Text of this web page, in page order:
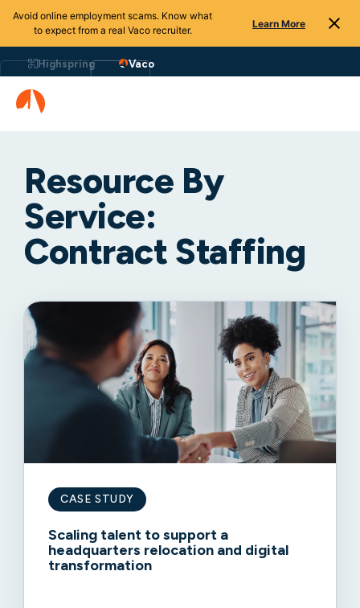
Avoid online employment scams. Know what
to expect from a real Vaco recruiter.
Learn More
Highspring Vaco
Resource By
Service:
Contract Staffing
CASE STUDY
Scaling talent to support a
headquarters relocation and digital
transformation